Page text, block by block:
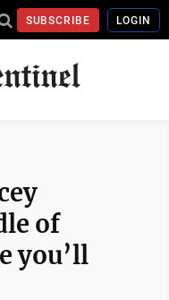
SUBSCRIBE LOGIN
of
you’ll